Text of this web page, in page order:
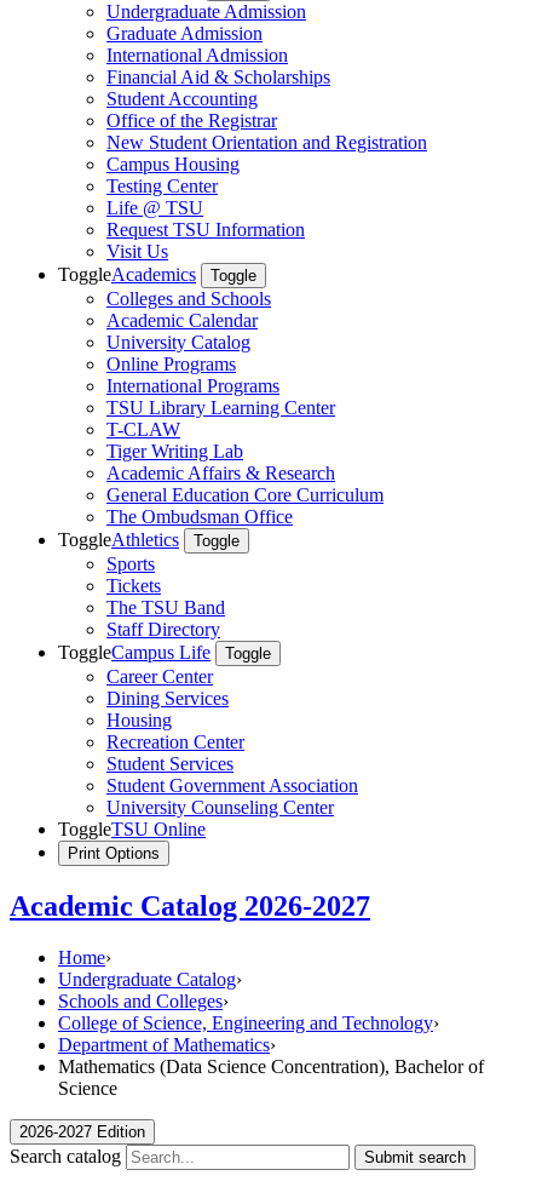
Undergraduate Admission
Graduate Admission
International Admission
Financial Aid & Scholarships
Student Accounting
Office of the Registrar
New Student Orientation and Registration
Campus Housing
Testing Center
Life @ TSU
Request TSU Information
Visit Us
ToggleAcademics Toggle
Colleges and Schools
Academic Calendar
University Catalog
Online Programs
International Programs
TSU Library Learning Center
T-CLAW
Tiger Writing Lab
Academic Affairs & Research
General Education Core Curriculum
The Ombudsman Office
ToggleAthletics Toggle
Sports
Tickets
The TSU Band
Staff Directory
ToggleCampus Life Toggle
Career Center
Dining Services
Housing
Recreation Center
Student Services
Student Government Association
University Counseling Center
ToggleTSU Online
Print Options
Academic Catalog 2026-2027
Home›
Undergraduate Catalog›
Schools and Colleges›
College of Science, Engineering and Technology›
Department of Mathematics›
Mathematics (Data Science Concentration), Bachelor of
Science
2026-2027 Edition
Search catalog Submit search